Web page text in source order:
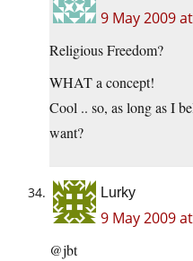
9 May 2009
Religious Freedom?
WHAT a concept!
Cool .. so, as long as I
want?
Lurky
9 May 2009
@jbt